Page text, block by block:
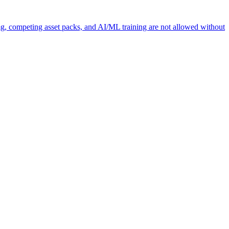
competing asset packs, and AI/ML training are not allowed without